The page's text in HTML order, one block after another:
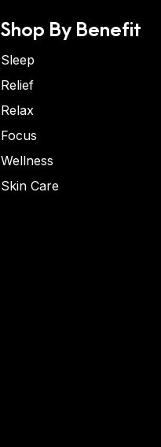
Shop By Benefit
Sleep
Relief
Relax
Focus
Wellness
Skin Care